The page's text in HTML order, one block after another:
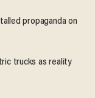
propaganda on
trucks as reality